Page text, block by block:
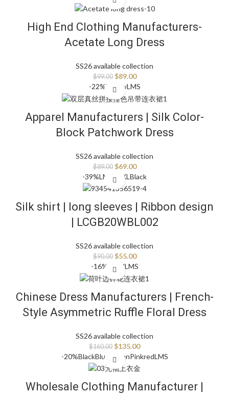
High End Clothing Manufacturers-
Acetate Long Dress
SS26 available collection
$99.00 $89.00
-22%YellowL MS
Apparel Manufacturers | Silk Color-
Block Patchwork Dress
SS26 available collection
$89.00 $69.00
-39%L M XS XL Black
Silk shirt | long sleeves | Ribbon design
| LCGB20WBL002
SS26 available collection
$90.00 $55.00
-16% FloralL MS
Chinese Dress Manufacturers | French-
Style Asymmetric Ruffle Floral Dress
SS26 available collection
$160.00 $135.00
-20%BlackBlue GreenPinkredL MS
Wholesale Clothing Manufacturer |